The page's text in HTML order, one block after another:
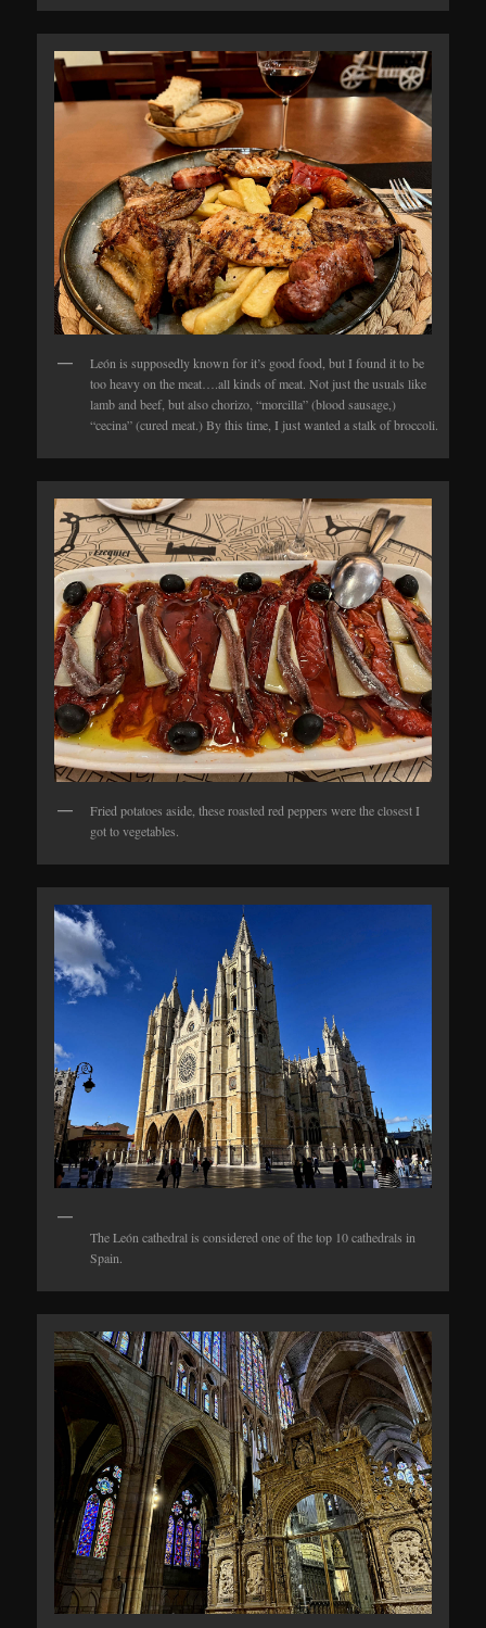
León is supposedly known for it’s good food, but I found it to be
too heavy on the meat….all kinds of meat. Not just the usuals like
lamb and beef, but also chorizo, “morcilla” (blood sausage,)
“cecina” (cured meat.) By this time, I just wanted a stalk of broccoli.
Fried potatoes aside, these roasted red peppers were the closest I
got to vegetables.
The León cathedral is considered one of the top 10 cathedrals in
Spain.